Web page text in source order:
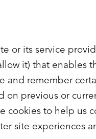
or its service
it) that enables
and remember
on previous or
cookies to help
site experiences